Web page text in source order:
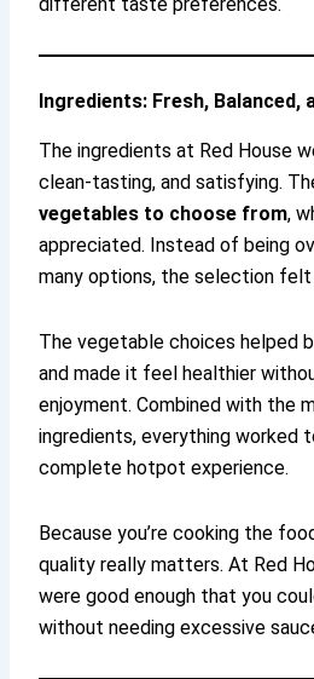
Ingredients: Fresh, Balanced,
The ingredients at Red House
clean-tasting, and satisfying.
vegetables to choose from,
appreciated. Instead of being
many options, the selection
The vegetable choices helped
and made it feel healthier
enjoyment. Combined with the
ingredients, everything worked
complete hotpot experience.
Because you’re cooking the
quality really matters. At Red
were good enough that you
without needing excessive